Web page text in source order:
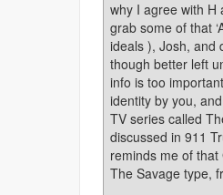
why I agree with H
grab some of that
ideals ), Josh, and
though better left
info is too
identity by you,
TV series called
discussed in 911
reminds me of
The Savage type,